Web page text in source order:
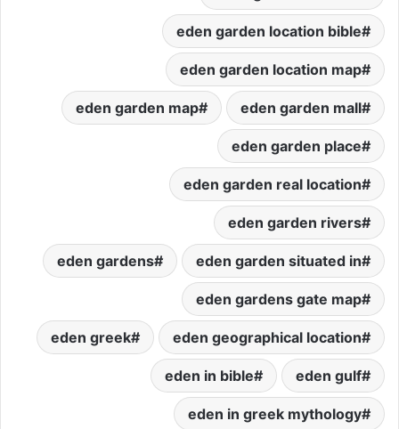
eden garden location bible
eden garden location map
eden garden mall
eden garden map
eden garden place
eden garden real location
eden garden rivers
eden garden situated in
eden gardens
eden gardens gate map
eden geographical location
eden greek
eden gulf
eden in bible
eden in greek mythology